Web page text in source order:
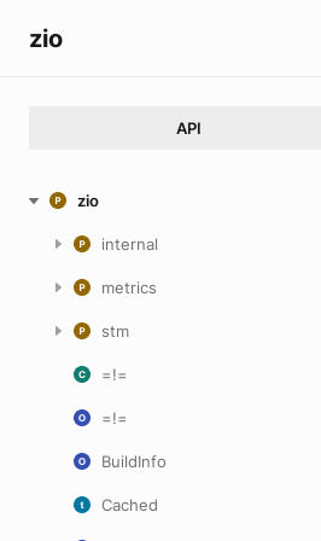
zio
API
zio
internal
metrics
stm
=!=
=!=
BuildInfo
Cached